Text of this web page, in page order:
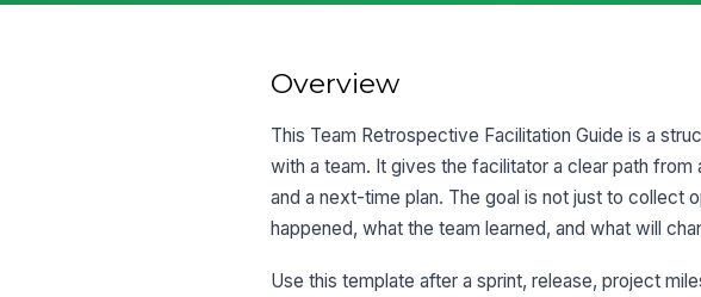
Overview
This Team Retrospective Facilitation Guide is a
with a team. It gives the facilitator a clear path
and a next-time plan. The goal is not just to collect
happened, what the team learned, and what will
Use this template after a sprint, release, project